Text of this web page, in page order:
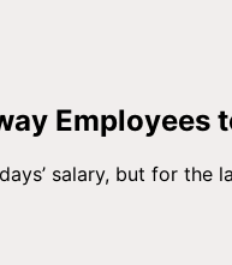
Employees
salary, but for the